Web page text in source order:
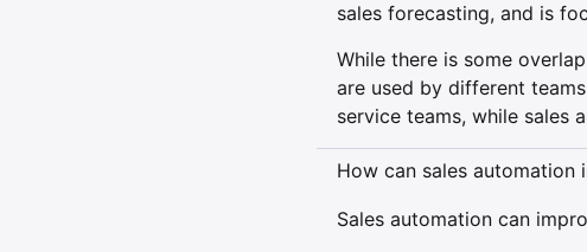
sales forecasting, and is
While there is some
are used by different
service teams, while sales
How can sales automation
Sales automation can